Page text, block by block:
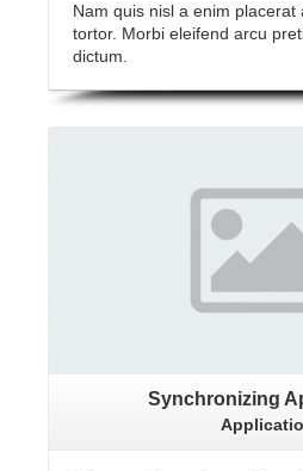
Nam quis nisl a enim placerat
tortor. Morbi eleifend arcu
dictum.
Synchronizing